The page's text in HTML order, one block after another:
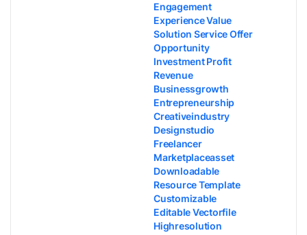
Engagement
Experience Value
Solution Service Offer
Opportunity
Investment Profit
Revenue
Businessgrowth
Entrepreneurship
Creativeindustry
Designstudio
Freelancer
Marketplaceasset
Downloadable
Resource Template
Customizable
Editable Vectorfile
Highresolution